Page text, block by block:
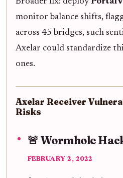
monitor balance shifts,
across 45 bridges, such
Axelar could standardize
ones.
Axelar Receiver
Risks
🚨 Wormhole
FEBRUARY 2, 2022